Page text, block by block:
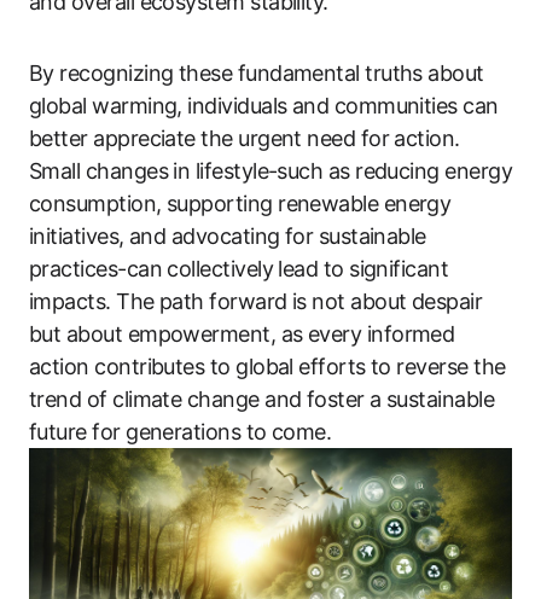
By recognizing these fundamental truths about
global warming, individuals and communities can
better appreciate the urgent need for action.
Small changes in lifestyle-such as reducing energy
consumption, supporting renewable energy
initiatives, and advocating for sustainable
practices-can collectively lead to significant
impacts. The path forward is not about despair
but about empowerment, as every informed
action contributes to global efforts to reverse the
trend of climate change and foster a sustainable
future for generations to come.